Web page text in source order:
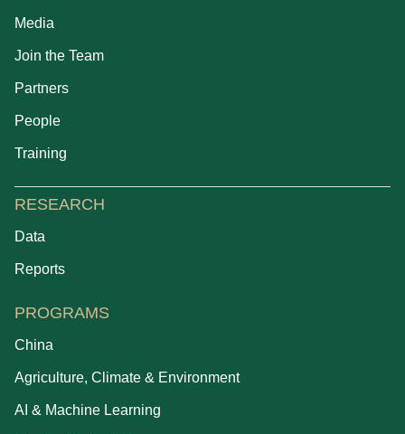
Media
Join the Team
Partners
People
Training
RESEARCH
Data
Reports
PROGRAMS
China
Agriculture, Climate & Environment
AI & Machine Learning